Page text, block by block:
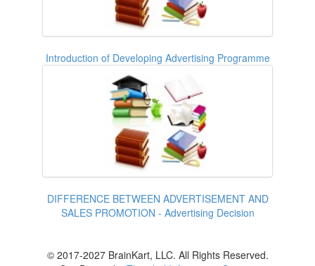
Introduction of Developing Advertising Programme
DIFFERENCE BETWEEN ADVERTISEMENT AND
SALES PROMOTION - Advertising Decision
© 2017-2027 BrainKart, LLC. All Rights Reserved.